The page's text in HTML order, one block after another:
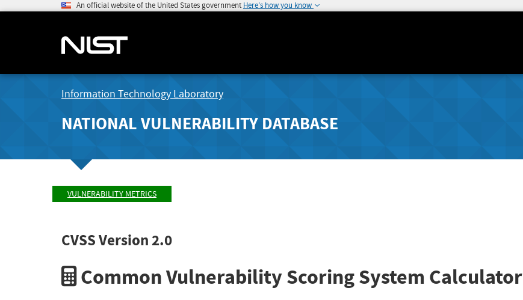
An official website of the United States government Here's how you know
Information Technology Laboratory
NATIONAL VULNERABILITY DATABASE
VULNERABILITY METRICS
CVSS Version 2.0
Common Vulnerability Scoring System Calculator